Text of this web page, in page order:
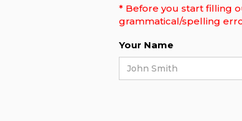
* Before you start filling
grammatical/spelling
Your Name